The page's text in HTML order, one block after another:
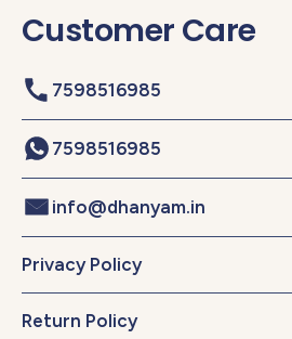
Customer Care
7598516985
7598516985
info@dhanyam.in
Privacy Policy
Return Policy